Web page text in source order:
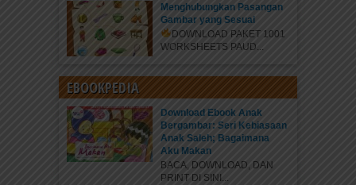
Menghubungkan Pasangan
Gambar yang Sesuai
DOWNLOAD PAKET 1001
WORKSHEETS PAUD...
EBOOKPEDIA
Download Ebook Anak
Bergambar: Seri Kebiasaan
Anak Saleh; Bagaimana
Aku Makan
BACA, DOWNLOAD, DAN
PRINT DI SINI...